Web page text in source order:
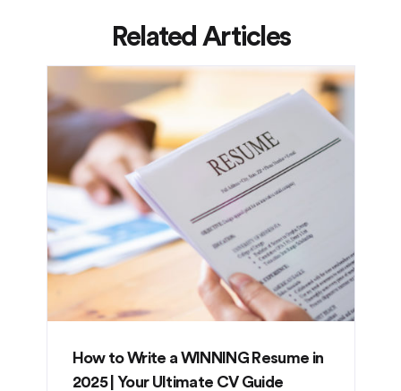
Related Articles
How to Write a WINNING Resume in
2025 | Your Ultimate CV Guide